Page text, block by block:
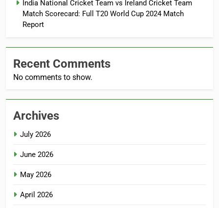
India National Cricket Team vs Ireland Cricket Team
Match Scorecard: Full T20 World Cup 2024 Match
Report
Recent Comments
No comments to show.
Archives
July 2026
June 2026
May 2026
April 2026